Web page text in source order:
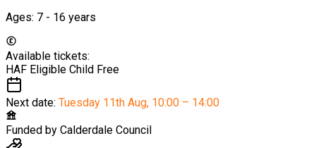
Ages: 7 - 16 years
Available tickets:
HAF Eligible Child Free
Next date: Tuesday 11th Aug, 10:00 – 14:00
Funded by Calderdale Council